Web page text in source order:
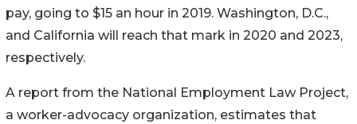
pay, going to $15 an hour in 2019. Washington, D.C.,
and California will reach that mark in 2020 and 2023,
respectively.
A report from the National Employment Law Project,
a worker-advocacy organization, estimates that